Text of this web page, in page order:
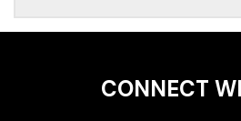
CONNECT